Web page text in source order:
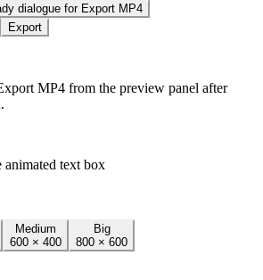
dialogue for Export MP4
Export
MP4 from the preview panel after
animated text box
Medium
600 × 400
Big
800 × 600